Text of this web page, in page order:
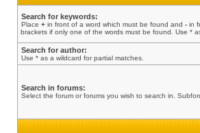
Search for keywords:
Place + in front of a word which must be found and - in
brackets if only one of the words must be found. Use *
Search for author:
Use * as a wildcard for partial matches.
Search in forums:
Select the forum or forums you wish to search in.